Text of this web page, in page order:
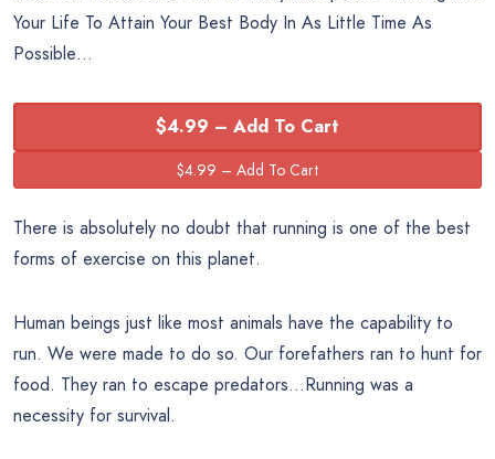
Your Life To Attain Your Best Body In As Little Time As
Possible…
$4.99 – Add To Cart
There is absolutely no doubt that running is one of the best
forms of exercise on this planet.
Human beings just like most animals have the capability to
run. We were made to do so. Our forefathers ran to hunt for
food. They ran to escape predators…Running was a
necessity for survival.